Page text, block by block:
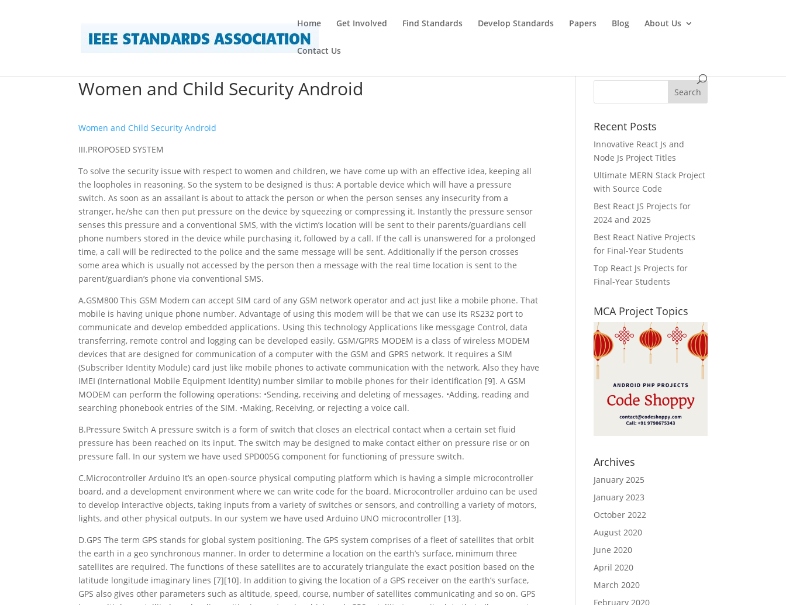
Home Get Involved Find Standards Develop Standards Papers Blog About Us
Contact Us
Women and Child Security Android
Women and Child Security Android
III.PROPOSED SYSTEM
To solve the security issue with respect to women and children, we have come up with an effective idea, keeping all
the loopholes in reasoning. So the system to be designed is thus: A portable device which will have a pressure
switch. As soon as an assailant is about to attack the person or when the person senses any insecurity from a
stranger, he/she can then put pressure on the device by squeezing or compressing it. Instantly the pressure sensor
senses this pressure and a conventional SMS, with the victim’s location will be sent to their parents/guardians cell
phone numbers stored in the device while purchasing it, followed by a call. If the call is unanswered for a prolonged
time, a call will be redirected to the police and the same message will be sent. Additionally if the person crosses
some area which is usually not accessed by the person then a message with the real time location is sent to the
parent/guardian’s phone via conventional SMS.
A.GSM800 This GSM Modem can accept SIM card of any GSM network operator and act just like a mobile phone. That
mobile is having unique phone number. Advantage of using this modem will be that we can use its RS232 port to
communicate and develop embedded applications. Using this technology Applications like messgage Control, data
transferring, remote control and logging can be developed easily. GSM/GPRS MODEM is a class of wireless MODEM
devices that are designed for communication of a computer with the GSM and GPRS network. It requires a SIM
(Subscriber Identity Module) card just like mobile phones to activate communication with the network. Also they have
IMEI (International Mobile Equipment Identity) number similar to mobile phones for their identification [9]. A GSM
MODEM can perform the following operations: •Sending, receiving and deleting of messages. •Adding, reading and
searching phonebook entries of the SIM. •Making, Receiving, or rejecting a voice call.
B.Pressure Switch A pressure switch is a form of switch that closes an electrical contact when a certain set fluid
pressure has been reached on its input. The switch may be designed to make contact either on pressure rise or on
pressure fall. In our system we have used SPD005G component for functioning of pressure switch.
C.Microcontroller Arduino It’s an open-source physical computing platform which is having a simple microcontroller
board, and a development environment where we can write code for the board. Microcontroller arduino can be used
to develop interactive objects, taking inputs from a variety of switches or sensors, and controlling a variety of motors,
lights, and other physical outputs. In our system we have used Arduino UNO microcontroller [13].
D.GPS The term GPS stands for global system positioning. The GPS system comprises of a fleet of satellites that orbit
the earth in a geo synchronous manner. In order to determine a location on the earth’s surface, minimum three
satellites are required. The functions of these satellites are to accurately triangulate the exact position based on the
latitude longitude imaginary lines [7][10]. In addition to giving the location of a GPS receiver on the earth’s surface,
GPS also gives other parameters such as altitude, speed, course, number of satellites communicating and so on. GPS
Recent Posts
Innovative React Js and
Node Js Project Titles
Ultimate MERN Stack Project
with Source Code
Best React JS Projects for
2024 and 2025
Best React Native Projects
for Final-Year Students
Top React Js Projects for
Final-Year Students
MCA Project Topics
Archives
January 2025
January 2023
October 2022
August 2020
June 2020
April 2020
March 2020
February 2020